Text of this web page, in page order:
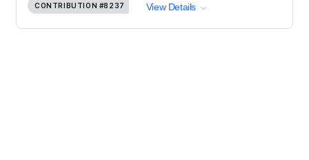
CONTRIBUTION #8237 View Details